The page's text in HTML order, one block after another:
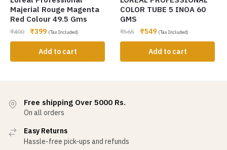
Majerial Rouge Magenta
Red Colour 49.5 Gms
₹400 ₹399 (Tax Included)
Add to cart
COLOR TUBE 5 INOA 60
GMS
₹565 ₹549 (Tax Included)
Add to cart
Free shipping Over 5000 Rs.
On all orders
Easy Returns
Hassle-free pick-ups and refunds